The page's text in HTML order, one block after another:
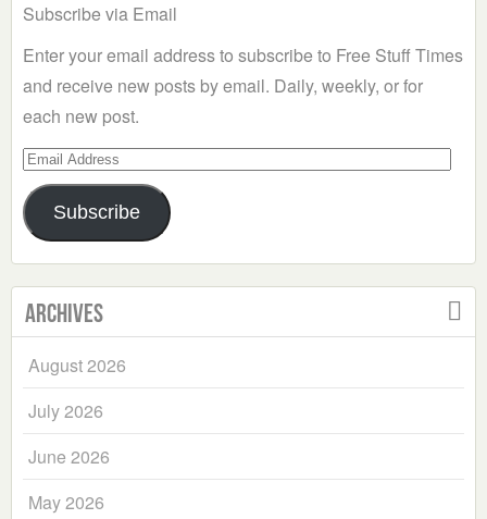
Subscribe via Email
Enter your email address to subscribe to Free Stuff Times
and receive new posts by email. Daily, weekly, or for
each new post.
Email
Address
Subscribe
Archives
August 2026
July 2026
June 2026
May 2026